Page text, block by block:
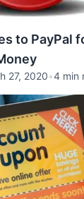
to PayPal
27, 2020•4 min